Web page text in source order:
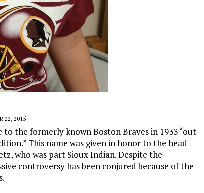
22, 2015
to the formerly known Boston Braves in 1933 “out
This name was given in honor to the head
who was part Sioux Indian. Despite the
controversy has been conjured because of the